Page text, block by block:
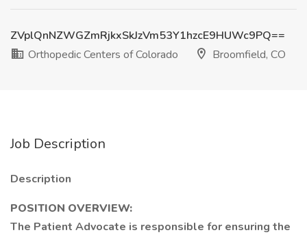
ZVplQnNZWGZmRjkxSkJzVm53Y1hzcE9HUWc9PQ==
Orthopedic Centers of Colorado
Broomfield, CO
Job Description
Description
POSITION OVERVIEW:
The Patient Advocate is responsible for ensuring the